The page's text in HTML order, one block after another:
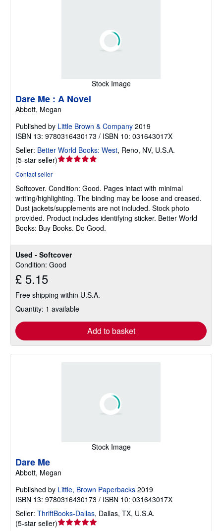
Stock Image
Used - Softcover
Condition: Good
£ 5.15
Free shipping within U.S.A.
Quantity: 1 available
Add to basket
Dare Me : A Novel
Abbott, Megan
Published by Little Brown & Company 2019
ISBN 13: 9780316430173 / ISBN 10: 031643017X
Seller: Better World Books: West, Reno, NV, U.S.A.
(5-star seller)Seller
out
of
5
stars
Contact seller
Softcover. Condition: Good. Pages intact with minimal
writing/highlighting. The binding may be loose and creased.
Dust jackets/supplements are not included. Stock photo
provided. Product includes identifying sticker. Better World
Books: Buy Books. Do Good.
Stock Image
Dare Me
Abbott, Megan
Published by Little, Brown Paperbacks 2019
ISBN 13: 9780316430173 / ISBN 10: 031643017X
Seller: ThriftBooks-Dallas, Dallas, TX, U.S.A.
(5-star seller)Seller